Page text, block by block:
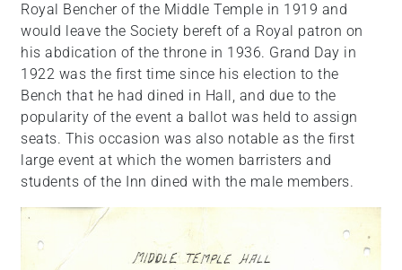
Royal Bencher of the Middle Temple in 1919 and
would leave the Society bereft of a Royal patron on
his abdication of the throne in 1936. Grand Day in
1922 was the first time since his election to the
Bench that he had dined in Hall, and due to the
popularity of the event a ballot was held to assign
seats. This occasion was also notable as the first
large event at which the women barristers and
students of the Inn dined with the male members.